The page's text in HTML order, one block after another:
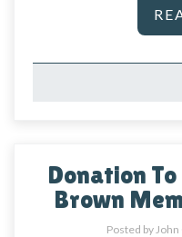
Donation
Brown
Posted by